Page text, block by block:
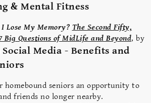
& Mental Fitness
Lose My Memory? The Second Fifty,
Big Questions of MidLife and Beyond, by
Social Media - Benefits and
homebound seniors an opportunity to
friends no longer nearby.